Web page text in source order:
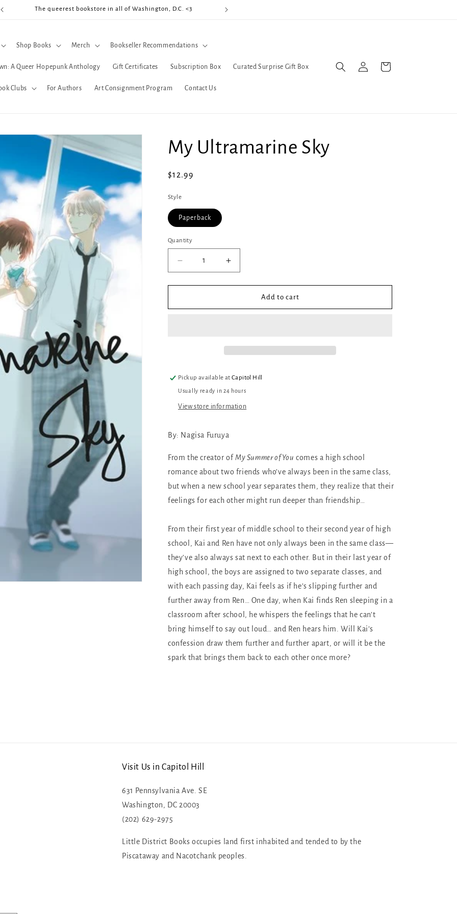
The queerest bookstore in all of Washington, D.C. <3 Cool Queers go to Lavender Con 2026 on July 25th and 26th :-)
Shop Books Merch Bookseller Recommendations
A Queer Hopepunk Anthology Gift Certificates Subscription Box Curated Surprise Gift Box
Clubs For Authors Art Consignment Program Contact Us
in
Cart
My Ultramarine Sky
Regular
$12.99
Style
Paperback
Quantity
Quantity
Decrease
quantity
for
Ultramarine
Increase
quantity
for
Ultramarine
Add to cart
Pickup available atCapitol Hill
Usually ready in 24 hours
View store information
By: Nagisa Furuya
From the creator of My Summer of You comes a high school
romance about two friends who’ve always been in the same class,
but when a new school year separates them, they realize that their
feelings for each other might run deeper than friendship…
From their first year of middle school to their second year of high
school, Kai and Ren have not only always been in the same class—
they’ve also always sat next to each other. But in their last year of
high school, the boys are assigned to two separate classes, and
with each passing day, Kai feels as if he’s slipping further and
further away from Ren… One day, when Kai finds Ren sleeping in a
classroom after school, he whispers the feelings that he can’t
bring himself to say out loud… and Ren hears him. Will Kai’s
confession draw them further and further apart, or will it be the
spark that brings them back to each other once more?
Visit Us in Capitol Hill
631 Pennsylvania Ave. SE
Washington, DC 20003
(202) 629-2975
Little District Books occupies land first inhabited and tended to by the
Piscataway and Nacotchank peoples.